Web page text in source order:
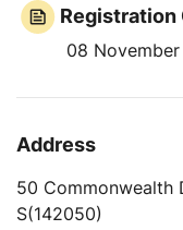
Registration
08
Address
50 Commonwealth
S(142050)